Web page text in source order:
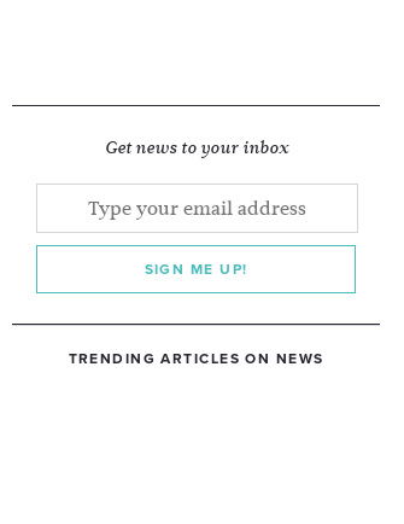
Get news to your inbox
SIGN ME UP!
TRENDING ARTICLES ON NEWS